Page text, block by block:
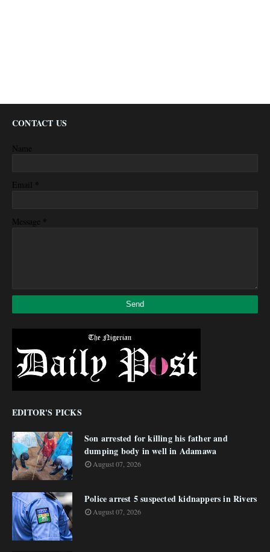
CONTACT US
Name
Email *
Message *
EDITOR'S PICKS
Son arrested for killing his father and
dumping body in well in Adamawa
August 07, 2026
Police arrest 5 suspected kidnappers in Rivers
August 07, 2026